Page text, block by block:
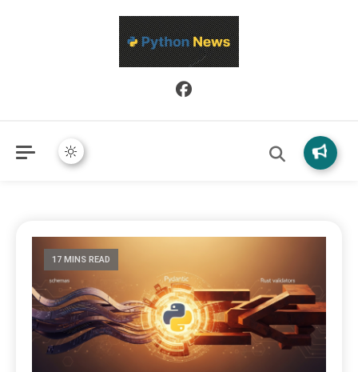
Python News covers applied Python development, libraries, and
real-world engineering patterns.
17 MINS READ